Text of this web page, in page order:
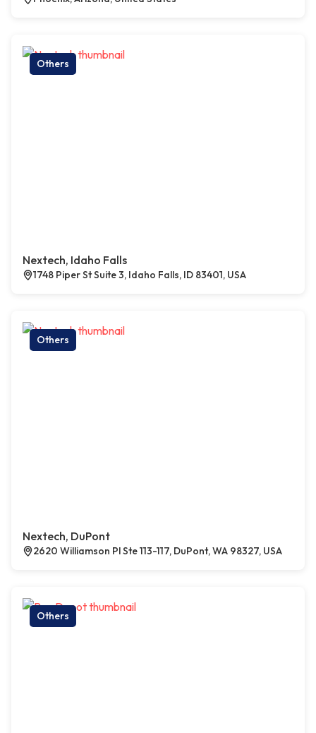
Others
Nextech, Idaho Falls
1748 Piper St Suite 3, Idaho Falls, ID 83401, USA
Others
Nextech, DuPont
2620 Williamson Pl Ste 113-117, DuPont, WA 98327, USA
Others